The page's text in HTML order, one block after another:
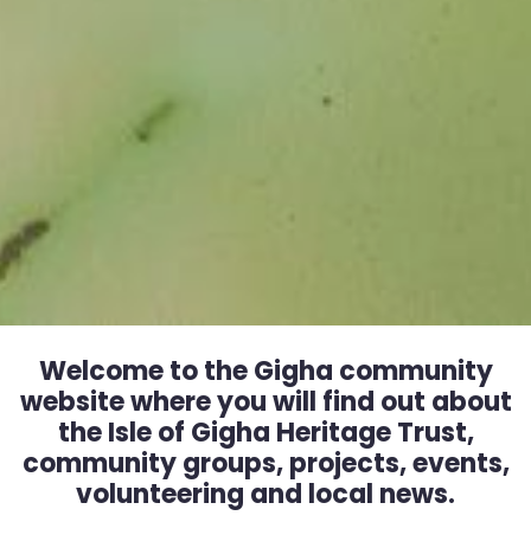
Welcome to the Gigha community
website where you will find out about
the Isle of Gigha Heritage Trust,
community groups, projects, events,
volunteering and local news.